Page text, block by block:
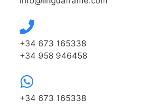
+34 673 165338
+34 958 946458
+34 673 165338